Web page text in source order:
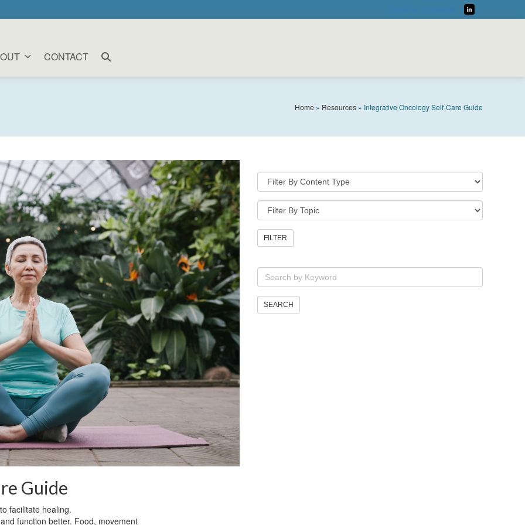
LinkedIn
CONTACT
Home » Resources » Integrative Oncology Self-Care Guide
Guide
facilitate healing.
function better. Food, movement